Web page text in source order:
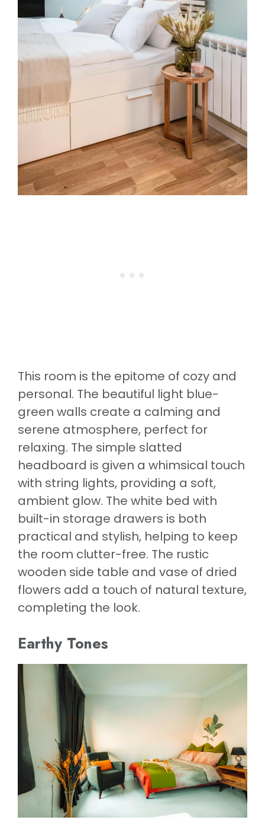
This room is the epitome of cozy and
personal. The beautiful light blue-
green walls create a calming and
serene atmosphere, perfect for
relaxing. The simple slatted
headboard is given a whimsical touch
with string lights, providing a soft,
ambient glow. The white bed with
built-in storage drawers is both
practical and stylish, helping to keep
the room clutter-free. The rustic
wooden side table and vase of dried
flowers add a touch of natural texture,
completing the look.
Earthy Tones